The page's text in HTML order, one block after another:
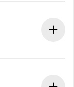
advance.
the landlord